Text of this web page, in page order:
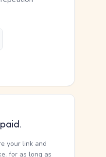
your link and
for as long as